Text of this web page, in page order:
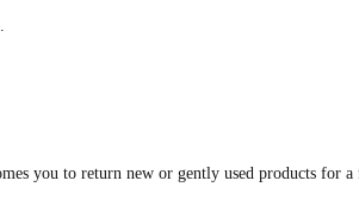
you to return new or gently used products